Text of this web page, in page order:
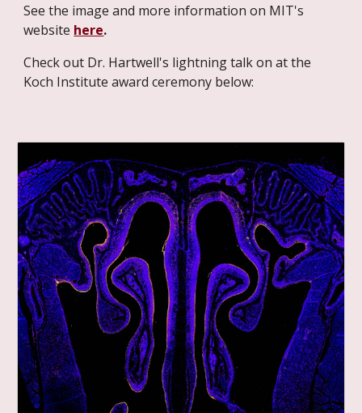
See the image and more information on MIT's
website here.
Check out Dr. Hartwell's lightning talk on at the
Koch Institute award ceremony below: